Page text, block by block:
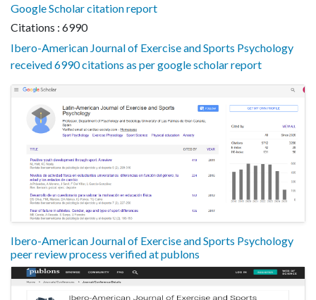
Google Scholar citation report
Citations : 6990
Ibero-American Journal of Exercise and Sports Psychology
received 6990 citations as per google scholar report
Ibero-American Journal of Exercise and Sports Psychology
peer review process verified at publons